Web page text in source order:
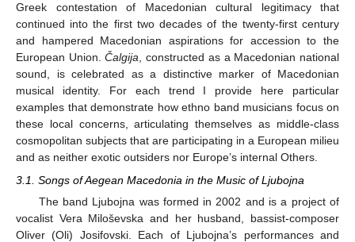
Greek contestation of Macedonian cultural legitimacy that
continued into the first two decades of the twenty-first century
and hampered Macedonian aspirations for accession to the
European Union.Čalgija, constructed as a Macedonian national
sound, is celebrated as a distinctive marker of Macedonian
musical identity. For each trend I provide here particular
examples that demonstrate how ethno band musicians focus on
these local concerns, articulating themselves as middle-class
cosmopolitan subjects that are participating in a European milieu
and as neither exotic outsiders nor Europe’s internal Others.
3.1. Songs of Aegean Macedonia in the Music of Ljubojna
The band Ljubojna was formed in 2002 and is a project of
vocalist Vera Miloševska and her husband, bassist-composer
Oliver (Oli) Josifovski. Each of Ljubojna’s performances and